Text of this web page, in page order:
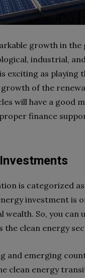
growth in
industrial,
exciting as playing
of the
will have a good
finance
is categorized
investment
So, you
clean energy
and emerging
clean energy